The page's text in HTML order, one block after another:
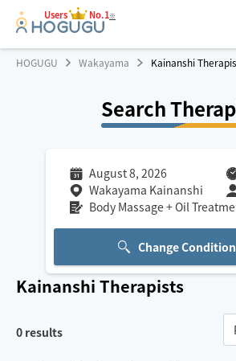
Users No.1※
HOGUGU Wakayama Kainanshi
Search
August 8, 2026
Wakayama Kainanshi
Body Massage + Oil
Change
Kainanshi Therapists
0 results